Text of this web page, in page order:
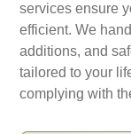
services ensure
efficient. We
additions, and
tailored to your
complying with